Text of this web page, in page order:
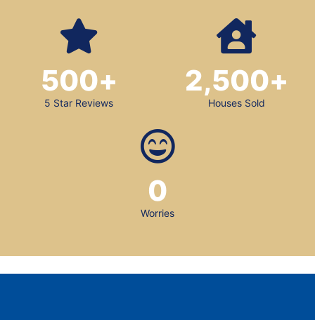
5 Star Reviews
500+
Houses Sold
2,500+
Worries
0